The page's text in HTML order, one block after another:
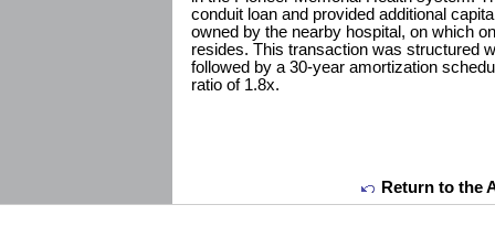
conduit loan and provided additional
owned by the nearby hospital, on which
resides. This transaction was structured
followed by a 30-year amortization
ratio of 1.8x.
Return to the